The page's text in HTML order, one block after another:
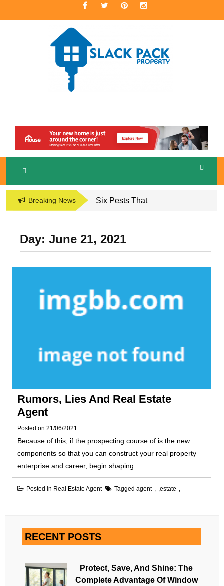
SLACKPACK
PROPERTY
A Premier Real Estate Professional
Breaking News
Six Pests That
Naperville, IL Home
Day: June 21, 2021
Rumors, Lies And Real Estate
Agent
Posted on 21/06/2021
Because of this, if the prospecting course of is the new
components so that you can construct your real property
enterprise and career, begin shaping ...
Posted in Real Estate Agent Tagged agent ,estate
RECENT POSTS
Protect, Save, And Shine: The
Complete Advantage Of Window